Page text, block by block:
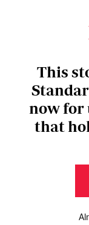
This
now
that